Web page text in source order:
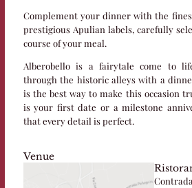
Complement your dinner with the
prestigious Apulian labels, carefully
course of your meal.
Alberobello is a fairytale come to
through the historic alleys with a
is the best way to make this occasion
is your first date or a milestone
that every detail is perfect.
Venue